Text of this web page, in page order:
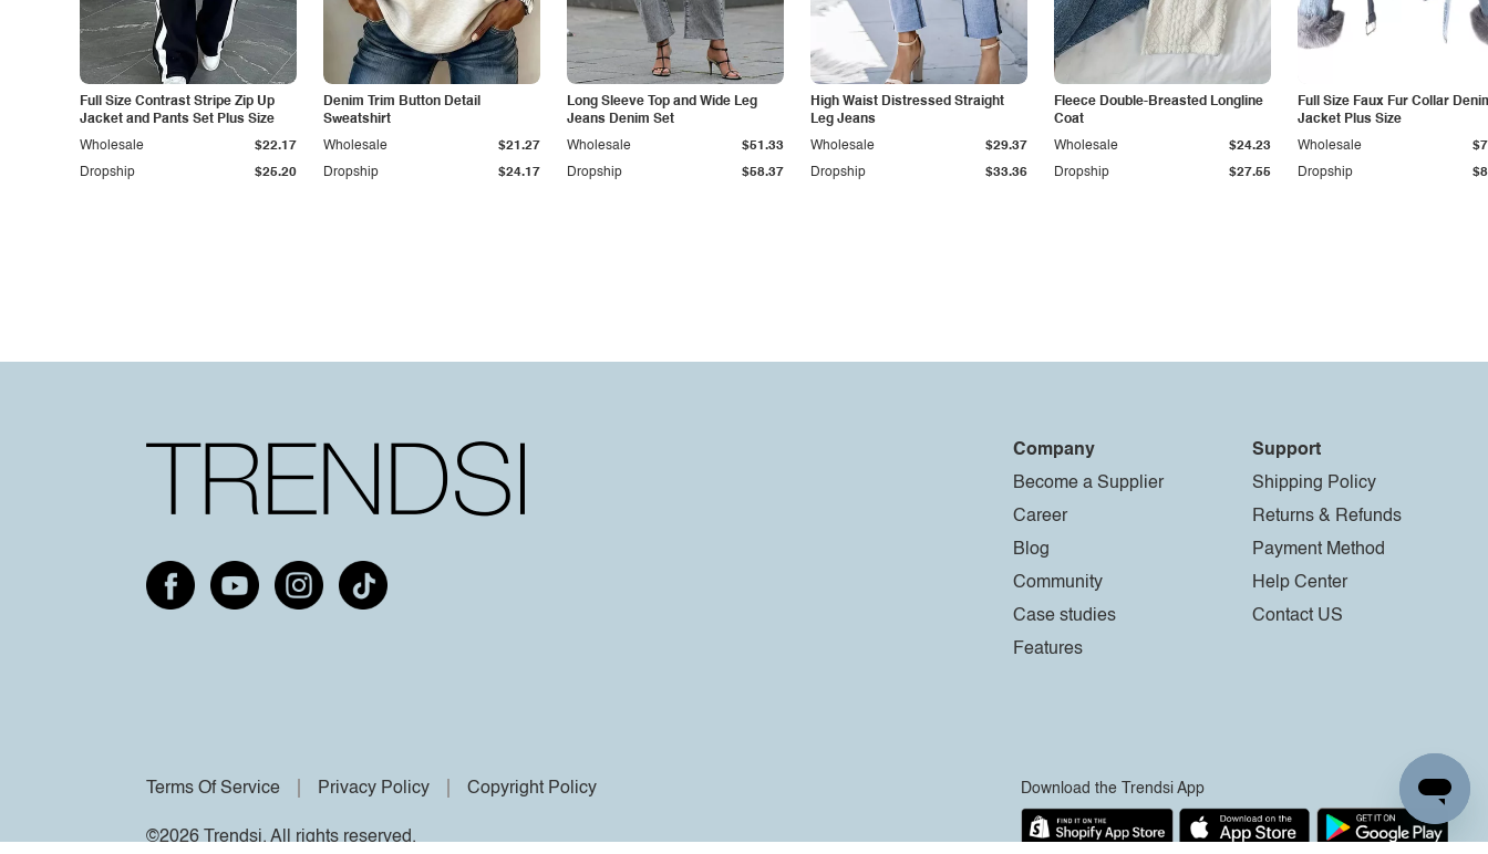
Full Size Contrast Stripe Zip Up
Jacket and Pants Set Plus Size
Dropship $25.20
Wholesale $22.17
Denim Trim Button Detail
Sweatshirt
Dropship $24.17
Wholesale $21.27
Long Sleeve Top and Wide Leg
Jeans Denim Set
Dropship $58.37
Wholesale $51.33
High Waist Distressed Straight
Leg Jeans
Dropship $33.36
Wholesale $29.37
Fleece Double-Breasted Longline
Coat
Dropship $27.55
Wholesale $24.23
Full Size Faux Fur Collar
Jacket Plus Size
Dropship
Wholesale
Company
Become a Supplier
Career
Blog
Community
Case studies
Features
Support
Shipping Policy
Returns & Refunds
Payment Method
Help Center
Contact US
Terms Of Service Privacy Policy Copyright Policy
©2026 Trendsi. All rights reserved.
Download the Trendsi App